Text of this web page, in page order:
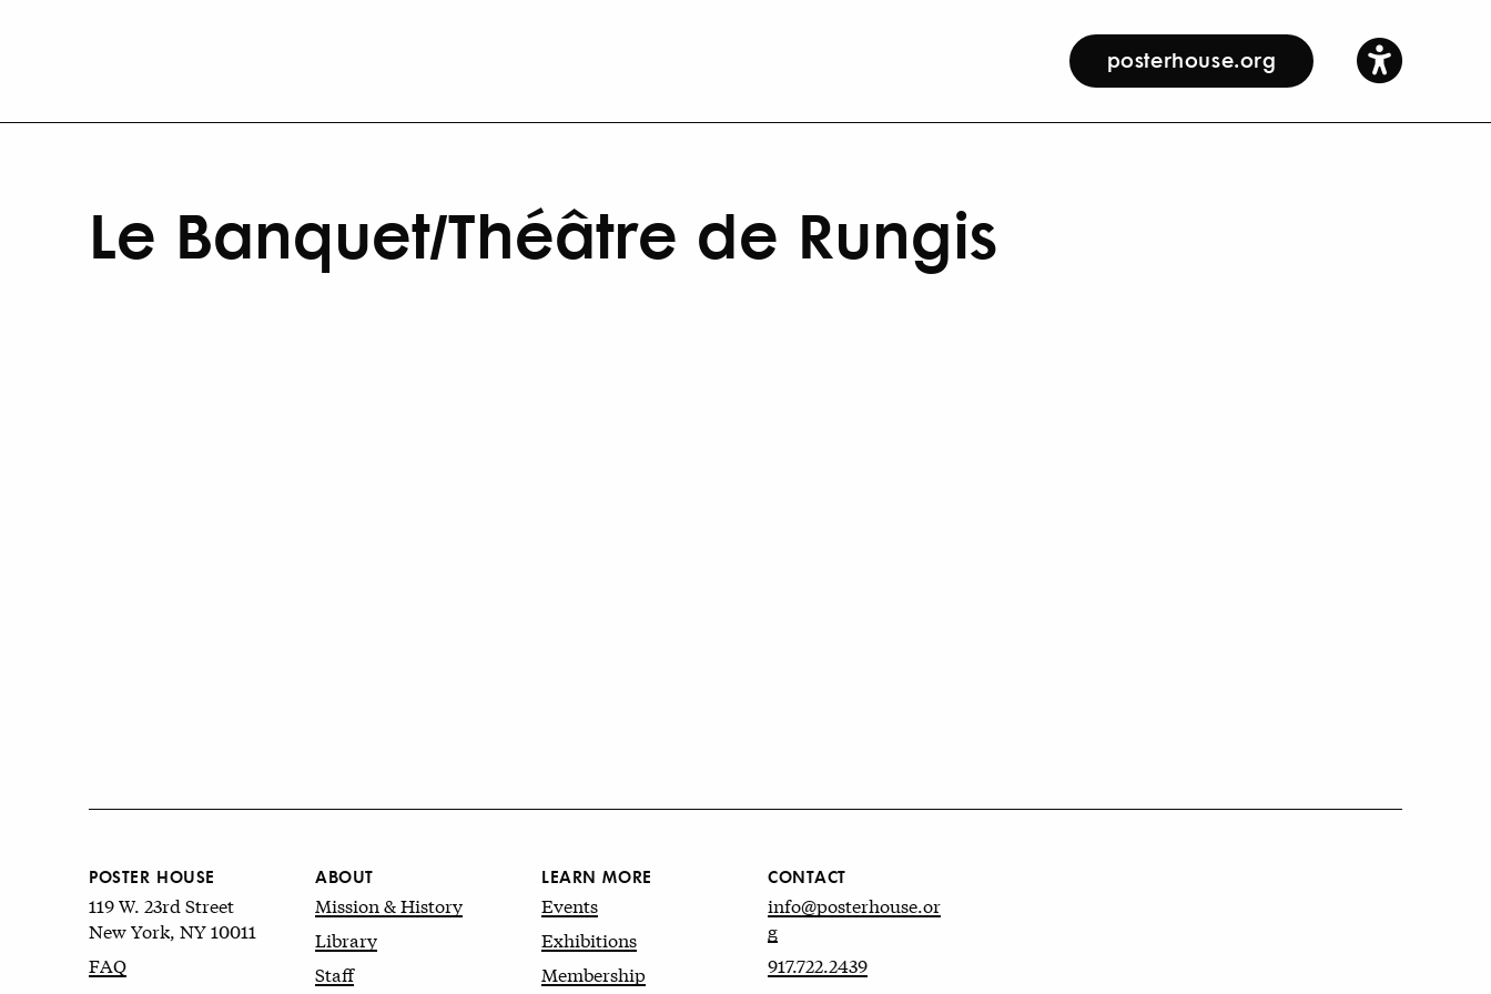
posterhouse.org
Le Banquet/Théâtre de Rungis
POSTER HOUSE
119 W. 23rd Street
New York, NY 10011
FAQ
ABOUT
Mission & History
Library
Staff
LEARN MORE
Events
Exhibitions
Membership
CONTACT
info@posterhouse.or
g
917.722.2439